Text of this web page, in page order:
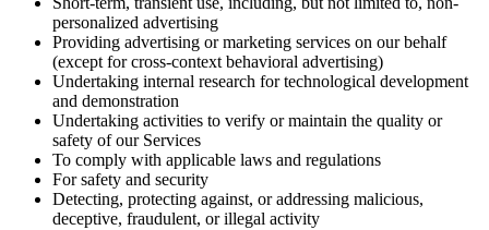
personalized advertising
Providing advertising or marketing services on our behalf
(except for cross-context behavioral advertising)
Undertaking internal research for technological development
and demonstration
Undertaking activities to verify or maintain the quality or
safety of our Services
To comply with applicable laws and regulations
For safety and security
Detecting, protecting against, or addressing malicious,
deceptive, fraudulent, or illegal activity